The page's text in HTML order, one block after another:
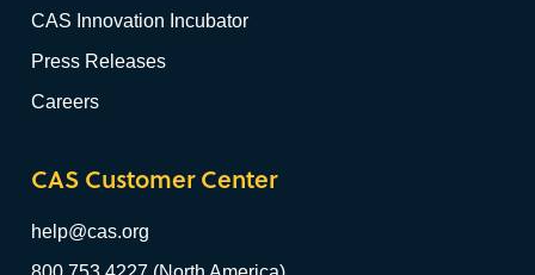
CAS Innovation Incubator
Press Releases
Careers
CAS Customer Center
help@cas.org